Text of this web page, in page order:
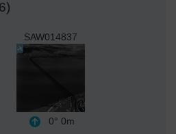
SAW014837
0° 0m